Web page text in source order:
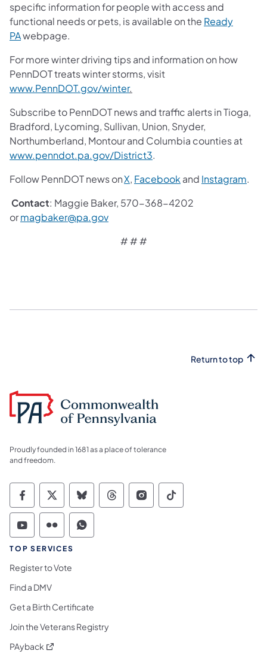
specific information for people with access and
functional needs or pets, is available on the Ready
PAwebpage.
For more winter driving tips and information on how
PennDOT treats winter storms, visit
www.PennDOT.gov/winter.
Subscribe to PennDOT news and traffic alerts in Tioga,
Bradford, Lycoming, Sullivan, Union, Snyder,
Northumberland, Montour and Columbia counties at
www.penndot.pa.gov/District3.
Follow PennDOT news onX, Facebook and Instagram.
Contact: Maggie Baker, 570-368-4202
ormagbaker@pa.gov
# # #
Return to top
Proudly founded in 1681 as a place of tolerance
and freedom.
Commonwealth of Pennsylvania Social
Commonwealth of Pennsylvania
Commonwealth of Pennsylvania
Commonwealth of
Commonwealth of
Commonwealth
Commonwealth of Pennsylvania Social
Commonwealth of Pennsylvania
Commonwealth of Pennsylvania
TOP SERVICES
Register to Vote
Find a DMV
Get a Birth Certificate
Join the Veterans Registry
PAyback (opens in a new tab)